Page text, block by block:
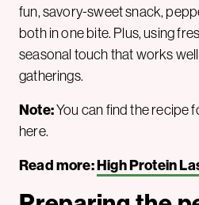
fun, savory-sweet snack,
both in one bite. Plus, using
seasonal touch that works
gatherings.
Note:You can find the recipe
here.
Read more:High Protein